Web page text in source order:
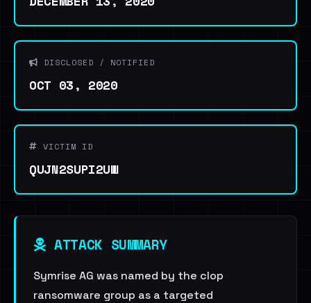
DISCLOSED / NOTIFIED
OCT 03, 2020
VICTIM ID
QUJN2SUPI2UW
ATTACK SUMMARY
Symrise AG was named by the clop
ransomware group as a targeted